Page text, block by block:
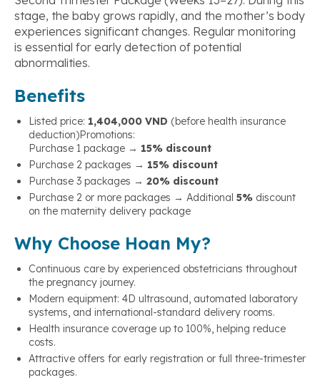
stage, the baby grows rapidly, and the mother’s body
experiences significant changes. Regular monitoring
is essential for early detection of potential
abnormalities.
Benefits
Listed price: 1,404,000 VND (before health insurance
deduction)Promotions:
Purchase 1 package → 15% discount
Purchase 2 packages → 15% discount
Purchase 3 packages → 20% discount
Purchase 2 or more packages → Additional 5% discount
on the maternity delivery package
Why Choose Hoan My?
Continuous care by experienced obstetricians throughout
the pregnancy journey.
Modern equipment: 4D ultrasound, automated laboratory
systems, and international-standard delivery rooms.
Health insurance coverage up to 100%, helping reduce
costs.
Attractive offers for early registration or full three-trimester
packages.